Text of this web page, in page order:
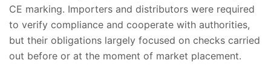
CE marking. Importers and distributors were required
to verify compliance and cooperate with authorities,
but their obligations largely focused on checks carried
out before or at the moment of market placement.